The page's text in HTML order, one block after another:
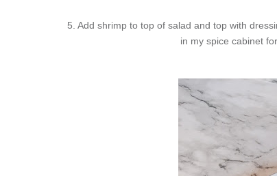
5. Add shrimp to top of salad and top with
in my spice cabinet